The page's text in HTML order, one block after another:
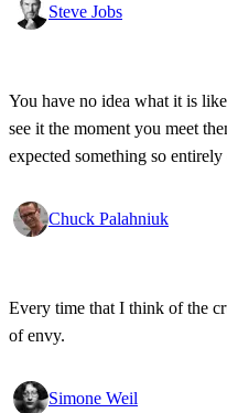
Steve Jobs
You have no idea what it is
see it the moment you meet
expected something so
Chuck Palahniuk
Every time that I think of the
of envy.
Simone Weil